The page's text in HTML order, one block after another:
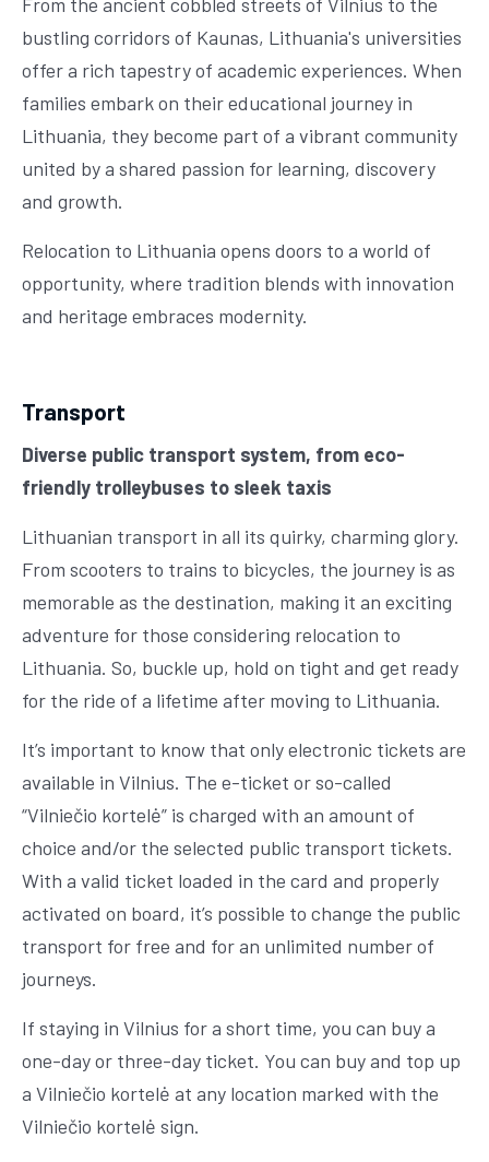
bustling corridors of Kaunas, Lithuania's universities
offer a rich tapestry of academic experiences. When
families embark on their educational journey in
Lithuania, they become part of a vibrant community
united by a shared passion for learning, discovery
and growth.
Relocation to Lithuania opens doors to a world of
opportunity, where tradition blends with innovation
and heritage embraces modernity.
Transport
Diverse public transport system, from eco-
friendly trolleybuses to sleek taxis
Lithuanian transport in all its quirky, charming glory.
From scooters to trains to bicycles, the journey is as
memorable as the destination, making it an exciting
adventure for those considering relocation to
Lithuania. So, buckle up, hold on tight and get ready
for the ride of a lifetime after moving to Lithuania.
It’s important to know that only electronic tickets are
available in Vilnius. The e-ticket or so-called
“Vilniečio kortelė” is charged with an amount of
choice and/or the selected public transport tickets.
With a valid ticket loaded in the card and properly
activated on board, it’s possible to change the public
transport for free and for an unlimited number of
journeys.
If staying in Vilnius for a short time, you can buy a
one-day or three-day ticket. You can buy and top up
a Vilniečio kortelė at any location marked with the
Vilniečio kortelė sign.